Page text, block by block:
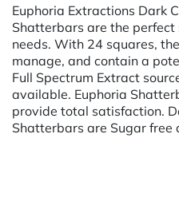
Euphoria Extractions Dark
Shatterbars are the perfect
needs. With 24 squares,
manage, and contain a
Full Spectrum Extract
available. Euphoria
provide total satisfaction.
Shatterbars are Sugar free